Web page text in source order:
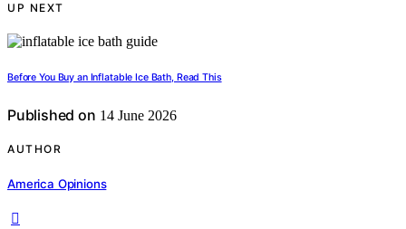
UP NEXT
Before You Buy an Inflatable Ice Bath, Read This
Published on 14 June 2026
AUTHOR
America Opinions